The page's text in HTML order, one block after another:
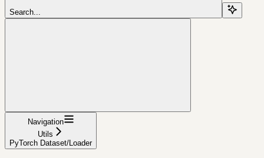
Search...
Navigation
Utils
PyTorch Dataset/Loader